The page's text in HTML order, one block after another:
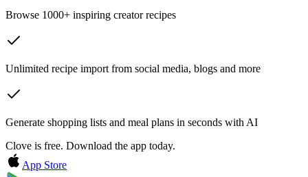
Browse 1000+ inspiring creator recipes
Unlimited recipe import from social media, blogs and more
Generate shopping lists and meal plans in seconds with AI
Clove is free. Download the app today.
App Store